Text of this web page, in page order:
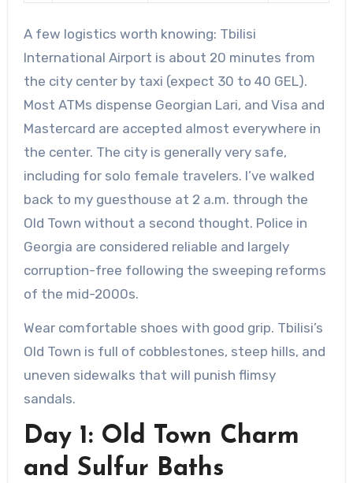
A few logistics worth knowing: Tbilisi
International Airport is about 20 minutes from
the city center by taxi (expect 30 to 40 GEL).
Most ATMs dispense Georgian Lari, and Visa and
Mastercard are accepted almost everywhere in
the center. The city is generally very safe,
including for solo female travelers. I’ve walked
back to my guesthouse at 2 a.m. through the
Old Town without a second thought. Police in
Georgia are considered reliable and largely
corruption-free following the sweeping reforms
of the mid-2000s.
Wear comfortable shoes with good grip. Tbilisi’s
Old Town is full of cobblestones, steep hills, and
uneven sidewalks that will punish flimsy
sandals.
Day 1: Old Town Charm
and Sulfur Baths